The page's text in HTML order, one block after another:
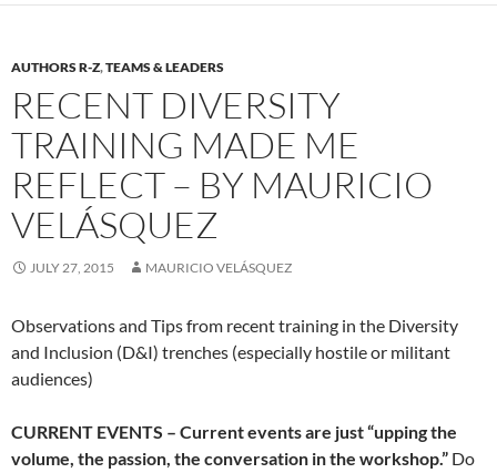
AUTHORS R-Z,TEAMS & LEADERS
RECENT DIVERSITY
TRAINING MADE ME
REFLECT – BY MAURICIO
VELÁSQUEZ
JULY 27, 2015 MAURICIO VELÁSQUEZ
Observations and Tips from recent training in the Diversity
and Inclusion (D&I) trenches (especially hostile or militant
audiences)
CURRENT EVENTS – Current events are just “upping the
volume, the passion, the conversation in the workshop.” Do